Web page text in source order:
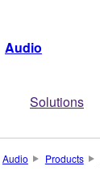
Audio
Solutions
Audio Products